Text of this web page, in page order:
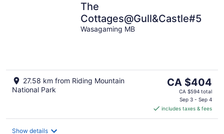
The
Cottages@Gull&Castle#5
Wasagaming MB
27.58 km from Riding Mountain
National Park
The
price
CA $404
per
CA $404
CA $594 total
Sep 3 - Sep 4
includes taxes & fees
Show details